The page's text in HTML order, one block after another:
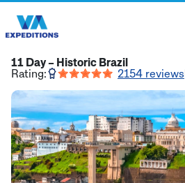
Toll free USA & Canada:
ALL DESTINATIONS
TAILOR-MADE TOURS
ABOUT US
11 Day – Historic Brazil
Rating:
2154 reviews